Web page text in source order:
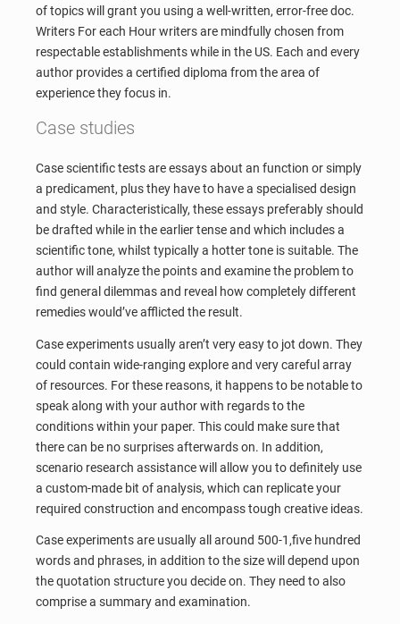
of topics will grant you using a well-written, error-free doc.
Writers For each Hour writers are mindfully chosen from
respectable establishments while in the US. Each and every
author provides a certified diploma from the area of
experience they focus in.
Case studies
Case scientific tests are essays about an function or simply
a predicament, plus they have to have a specialised design
and style. Characteristically, these essays preferably should
be drafted while in the earlier tense and which includes a
scientific tone, whilst typically a hotter tone is suitable. The
author will analyze the points and examine the problem to
find general dilemmas and reveal how completely different
remedies would’ve afflicted the result.
Case experiments usually aren’t very easy to jot down. They
could contain wide-ranging explore and very careful array
of resources. For these reasons, it happens to be notable to
speak along with your author with regards to the
conditions within your paper. This could make sure that
there can be no surprises afterwards on. In addition,
scenario research assistance will allow you to definitely use
a custom-made bit of analysis, which can replicate your
required construction and encompass tough creative ideas.
Case experiments are usually all around 500-1,five hundred
words and phrases, in addition to the size will depend upon
the quotation structure you decide on. They need to also
comprise a summary and examination.